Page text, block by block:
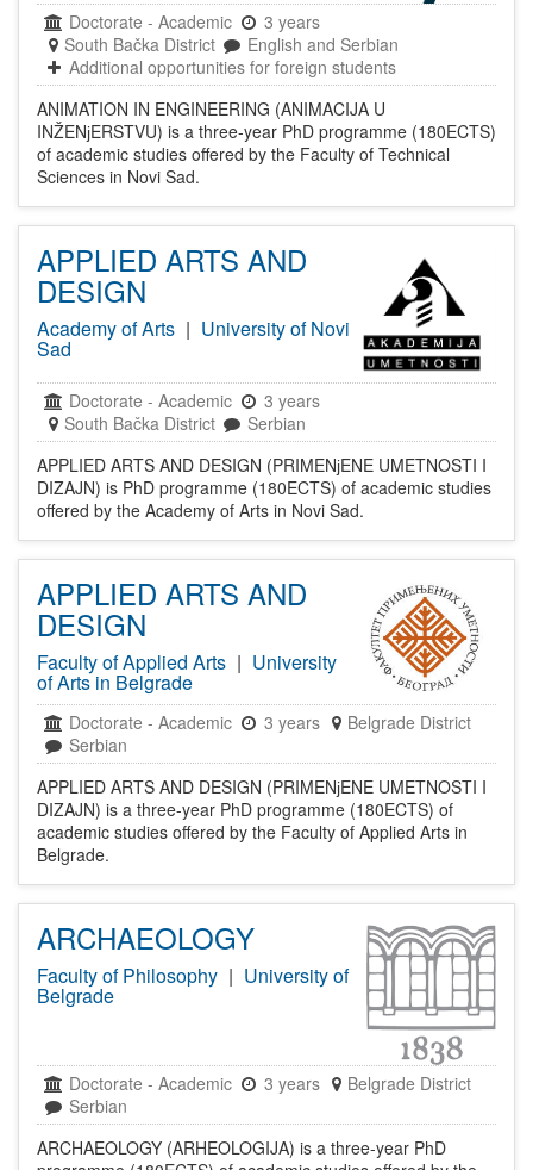
Doctorate - Academic
3 years
South Bačka District
English and Serbian
Additional opportunities for foreign students
ANIMATION IN ENGINEERING (ANIMACIJA U
INŽENјERSTVU) is a three-year PhD programme (180ECTS)
of academic studies offered by the Faculty of Technical
Sciences in Novi Sad.
APPLIED ARTS AND
DESIGN
Academy of Arts | University of Novi
Sad
Doctorate - Academic
3 years
South Bačka District
Serbian
APPLIED ARTS AND DESIGN (PRIMENјENE UMETNOSTI I
DIZAJN) is PhD programme (180ECTS) of academic studies
offered by the Academy of Arts in Novi Sad.
APPLIED ARTS AND
DESIGN
Faculty of Applied Arts | University
of Arts in Belgrade
Doctorate - Academic 3 years
Belgrade District
Serbian
APPLIED ARTS AND DESIGN (PRIMENјENE UMETNOSTI I
DIZAJN) is a three-year PhD programme (180ECTS) of
academic studies offered by the Faculty of Applied Arts in
Belgrade.
ARCHAEOLOGY
Faculty of Philosophy | University of
Belgrade
Doctorate - Academic 3 years
Belgrade District
Serbian
ARCHAEOLOGY (ARHEOLOGIJA) is a three-year PhD